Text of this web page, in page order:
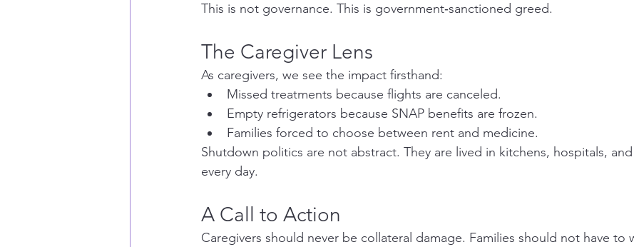
This is not governance. This is government‑sanctioned greed.
The Caregiver Lens
As caregivers, we see the impact firsthand:
Missed treatments because flights are canceled.
Empty refrigerators because SNAP benefits are frozen.
Families forced to choose between rent and medicine.
Shutdown politics are not abstract. They are lived in kitchens, hospitals,
every day.
A Call to Action
Caregivers should never be collateral damage. Families should not have to